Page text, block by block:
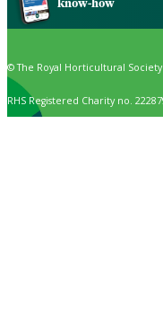
know-how
© The Royal Horticultural Society
RHS Registered Charity no.